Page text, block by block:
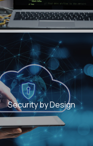
Security by Design
APIs with modern
and rate limiting.